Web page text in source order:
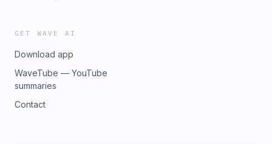
GET WAVE AI
Download app
WaveTube — YouTube
summaries
Contact